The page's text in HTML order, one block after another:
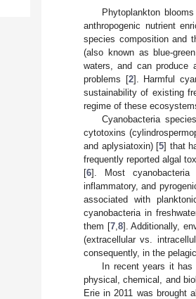
Phytoplankton
anthropogenic nutrient
species composition and
(also known as blue-
waters, and can produce
problems [2]. Harmful
sustainability of existing
regime of these
Cyanobacteria
cytotoxins
and aplysiatoxin) [5] that
frequently reported algal
[6]. Most cyanobacteria
inflammatory, and
associated with
cyanobacteria in
them [7, 8]. Additionally,
(extracellular vs.
consequently, in the
In recent years it
physical, chemical, and
Erie in 2011 was brought